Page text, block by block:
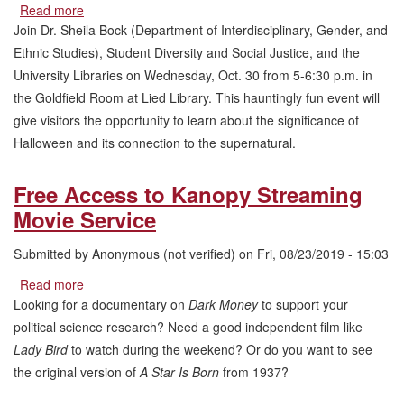
Read more
Supernatural
Encounters
From
Around
The
Globe
Join Dr. Sheila Bock (Department of Interdisciplinary, Gender, and
Ethnic Studies), Student Diversity and Social Justice, and the
University Libraries on Wednesday, Oct. 30 from 5-6:30 p.m. in
the Goldfield Room at Lied Library. This hauntingly fun event will
give visitors the opportunity to learn about the significance of
Halloween and its connection to the supernatural.
Free Access to Kanopy Streaming
Movie Service
Submitted by Anonymous (not verified) on Fri, 08/23/2019 - 15:03
Read more
Free
Access
Kanopy
Streaming
Looking for a documentary on Dark Moneyto support your
political science research? Need a good independent film like
Lady Birdto watch during the weekend? Or do you want to see
the original version ofA Star Is Born from 1937?